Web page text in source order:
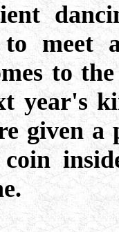
meet
to
year's
given a